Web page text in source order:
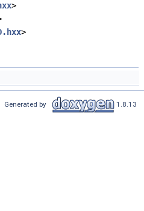
>
>
Generated by 1.8.13